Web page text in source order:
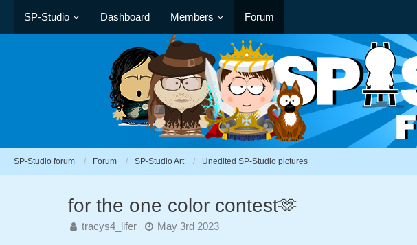
SP-Studio Dashboard Members Forum
SP-Studio forum Forum SP-Studio Art Unedited SP-Studio pictures
for the one color contest🫶
tracys4_lifer May 3rd 2023